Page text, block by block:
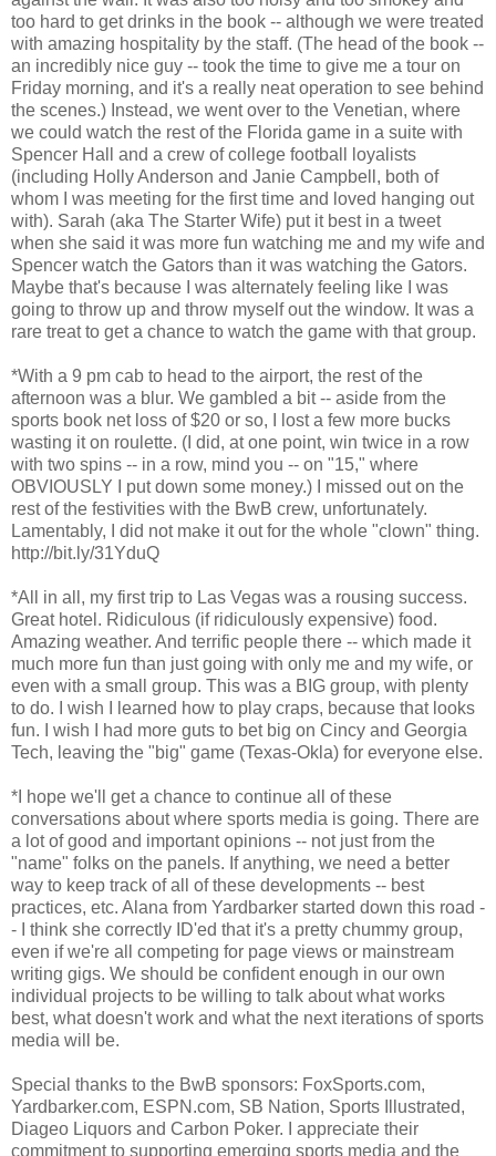
too hard to get drinks in the book -- although we were treated
with amazing hospitality by the staff. (The head of the book --
an incredibly nice guy -- took the time to give me a tour on
Friday morning, and it's a really neat operation to see behind
the scenes.) Instead, we went over to the Venetian, where
we could watch the rest of the Florida game in a suite with
Spencer Hall and a crew of college football loyalists
(including Holly Anderson and Janie Campbell, both of
whom I was meeting for the first time and loved hanging out
with). Sarah (aka The Starter Wife) put it best in a tweet
when she said it was more fun watching me and my wife and
Spencer watch the Gators than it was watching the Gators.
Maybe that's because I was alternately feeling like I was
going to throw up and throw myself out the window. It was a
rare treat to get a chance to watch the game with that group.
*With a 9 pm cab to head to the airport, the rest of the
afternoon was a blur. We gambled a bit -- aside from the
sports book net loss of $20 or so, I lost a few more bucks
wasting it on roulette. (I did, at one point, win twice in a row
with two spins -- in a row, mind you -- on "15," where
OBVIOUSLY I put down some money.) I missed out on the
rest of the festivities with the BwB crew, unfortunately.
Lamentably, I did not make it out for the whole "clown" thing.
http://bit.ly/31YduQ
*All in all, my first trip to Las Vegas was a rousing success.
Great hotel. Ridiculous (if ridiculously expensive) food.
Amazing weather. And terrific people there -- which made it
much more fun than just going with only me and my wife, or
even with a small group. This was a BIG group, with plenty
to do. I wish I learned how to play craps, because that looks
fun. I wish I had more guts to bet big on Cincy and Georgia
Tech, leaving the "big" game (Texas-Okla) for everyone else.
*I hope we'll get a chance to continue all of these
conversations about where sports media is going. There are
a lot of good and important opinions -- not just from the
"name" folks on the panels. If anything, we need a better
way to keep track of all of these developments -- best
practices, etc. Alana from Yardbarker started down this road -
- I think she correctly ID'ed that it's a pretty chummy group,
even if we're all competing for page views or mainstream
writing gigs. We should be confident enough in our own
individual projects to be willing to talk about what works
best, what doesn't work and what the next iterations of sports
media will be.
Special thanks to the BwB sponsors: FoxSports.com,
Yardbarker.com, ESPN.com, SB Nation, Sports Illustrated,
Diageo Liquors and Carbon Poker. I appreciate their
commitment to supporting emerging sports media and the